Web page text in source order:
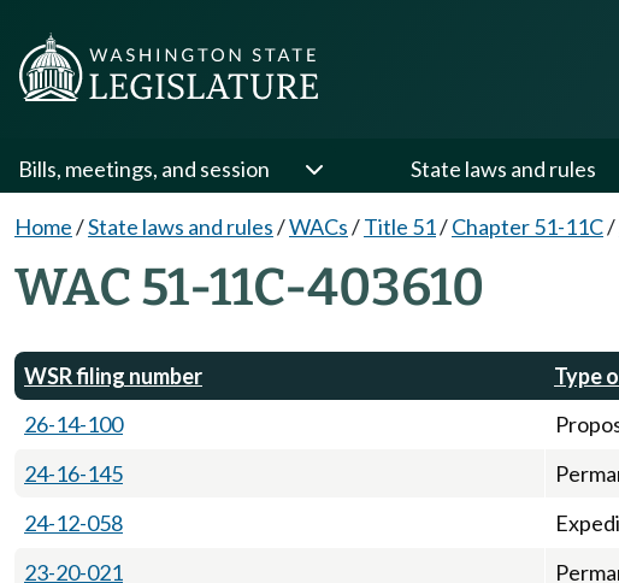
Bills, meetings, and session State laws and rules
Home/State laws and rules/WACs/Title 51/Chapter 51-11C/
WAC 51-11C-403610
WSR filing number Type
26-14-100
24-16-145
24-12-058
23-20-021